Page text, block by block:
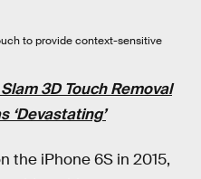
to provide context-sensitive
3D Touch Removal
‘Devastating’
the iPhone 6S in 2015,